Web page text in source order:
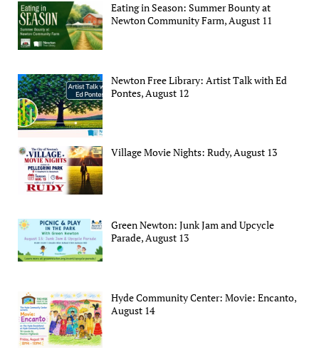
Eating in Season: Summer Bounty at
Newton Community Farm, August 11
Newton Free Library: Artist Talk with Ed
Pontes, August 12
Village Movie Nights: Rudy, August 13
Green Newton: Junk Jam and Upcycle
Parade, August 13
Hyde Community Center: Movie: Encanto,
August 14